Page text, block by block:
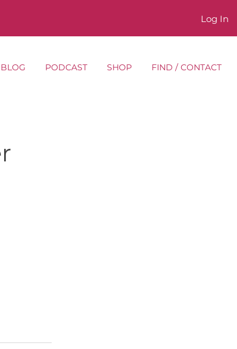
Log In
BLOG PODCAST SHOP FIND / CONTACT